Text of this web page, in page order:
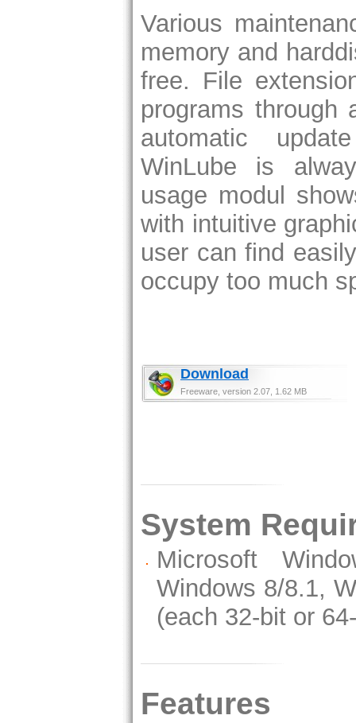
Various
memory and
free. File
programs through
automatic
WinLube is
usage modul
with intuitive
user can find
occupy too much
Download
Freeware, version 2.07, 1.62 MB
System
Microsoft
Windows 8/8.1,
(each 32-bit or
Features